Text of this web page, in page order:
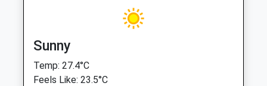
Sunny
Temp: 27.4°C
Feels Like: 23.5°C